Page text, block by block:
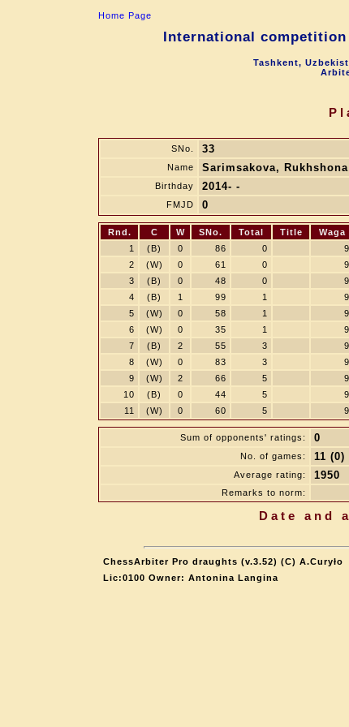
Home Page
International
Tashkent,
SNo. 33
Name Sarimsakova, Rukhshona
Birthday
2014- -
FMJD
0
Rnd. C W SNo. Total Title Waga
1
(B) 0 86 0 9
2
(W) 0 61 0 9
3
(B) 0 48 0 9
4
(B) 1 99 1 9
5
(W) 0 58 1 9
6
(W) 0 35 1 9
7
(B) 2 55 3 9
8
(W) 0 83 3 9
9
(W) 2 66 5 9
10
(B) 0 44 5 9
11
(W) 0 60 5 9
Sum of opponents' ratings: 0
No. of games: 11 (0)
Average rating: 1950
Remarks to norm:
Date and
ChessArbiter Pro draughts (v.3.52) (C) A.Curyło
Lic:0100 Owner: Antonina Langina